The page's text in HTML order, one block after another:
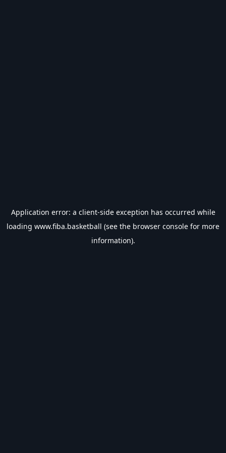
Application error: a client-side exception has occurred while
loading www.fiba.basketball (see the browser console for more
information).